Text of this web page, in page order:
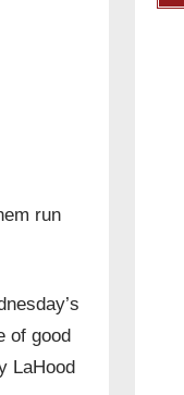
run
of good
LaHood